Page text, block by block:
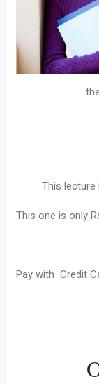
This lecture
This one is only
Pay with Credit